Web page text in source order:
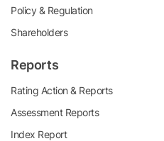
Policy & Regulation
Shareholders
Reports
Rating Action & Reports
Assessment Reports
Index Report